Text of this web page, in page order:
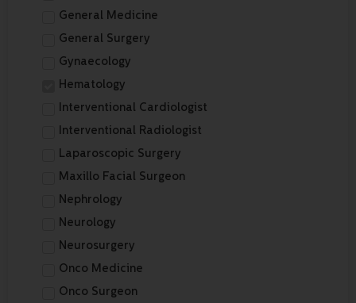
General Medicine
General Surgery
Gynaecology
Hematology
Interventional Cardiologist
Interventional Radiologist
Laparoscopic Surgery
Maxillo Facial Surgeon
Nephrology
Neurology
Neurosurgery
Onco Medicine
Onco Surgeon